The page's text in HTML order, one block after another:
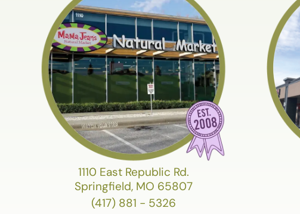
1110 East Republic Rd.
Springfield, MO 65807
(417) 881 - 5326